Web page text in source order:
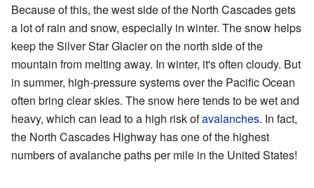
Because of this, the west side of the North Cascades gets
a lot of rain and snow, especially in winter. The snow helps
keep the Silver Star Glacier on the north side of the
mountain from melting away. In winter, it's often cloudy. But
in summer, high-pressure systems over the Pacific Ocean
often bring clear skies. The snow here tends to be wet and
heavy, which can lead to a high risk ofavalanches. In fact,
the North Cascades Highway has one of the highest
numbers of avalanche paths per mile in the United States!